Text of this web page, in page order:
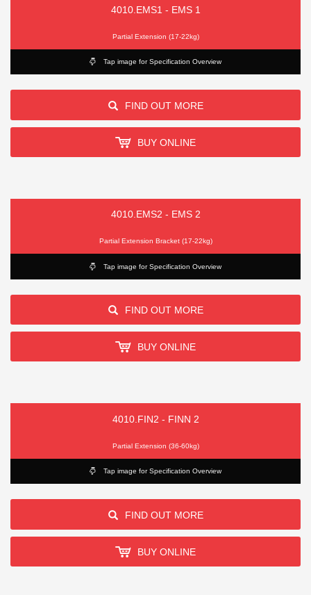
4010.EMS1 - EMS 1
Partial Extension (17-22kg)
Tap image for Specification Overview
FIND OUT MORE
BUY ONLINE
4010.EMS2 - EMS 2
Partial Extension Bracket (17-22kg)
Tap image for Specification Overview
FIND OUT MORE
BUY ONLINE
4010.FIN2 - FINN 2
Partial Extension (36-60kg)
Tap image for Specification Overview
FIND OUT MORE
BUY ONLINE